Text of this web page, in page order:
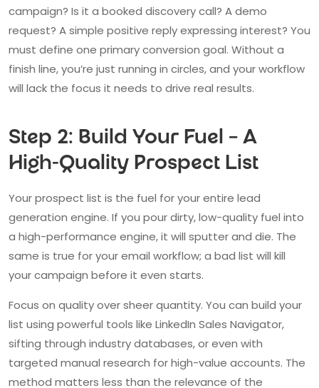
campaign? Is it a booked discovery call? A demo
request? A simple positive reply expressing interest? You
must define one primary conversion goal. Without a
finish line, you’re just running in circles, and your workflow
will lack the focus it needs to drive real results.
Step 2: Build Your Fuel – A
High-Quality Prospect List
Your prospect list is the fuel for your entire lead
generation engine. If you pour dirty, low-quality fuel into
a high-performance engine, it will sputter and die. The
same is true for your email workflow; a bad list will kill
your campaign before it even starts.
Focus on quality over sheer quantity. You can build your
list using powerful tools like LinkedIn Sales Navigator,
sifting through industry databases, or even with
targeted manual research for high-value accounts. The
method matters less than the relevance of the